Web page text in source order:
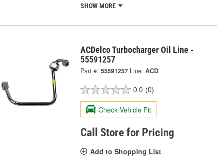
SHOW MORE
ACDelco Turbocharger Oil Line -
55591257
Part #: 55591257 Line: ACD
0.0 (0)
Check Vehicle Fit
Call Store for Pricing
Add to Shopping List